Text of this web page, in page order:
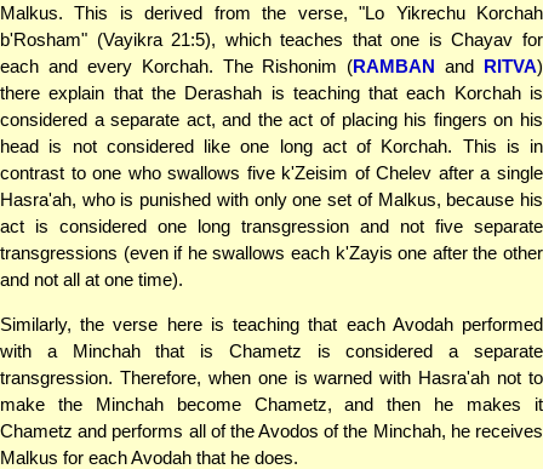
Malkus. This is derived from the verse, "Lo Yikrechu Korchah
b'Rosham" (Vayikra 21:5), which teaches that one is Chayav for
each and every Korchah. The Rishonim (RAMBAN and RITVA)
there explain that the Derashah is teaching that each Korchah is
considered a separate act, and the act of placing his fingers on his
head is not considered like one long act of Korchah. This is in
contrast to one who swallows five k'Zeisim of Chelev after a single
Hasra'ah, who is punished with only one set of Malkus, because his
act is considered one long transgression and not five separate
transgressions (even if he swallows each k'Zayis one after the other
and not all at one time).
Similarly, the verse here is teaching that each Avodah performed
with a Minchah that is Chametz is considered a separate
transgression. Therefore, when one is warned with Hasra'ah not to
make the Minchah become Chametz, and then he makes it
Chametz and performs all of the Avodos of the Minchah, he receives
Malkus for each Avodah that he does.